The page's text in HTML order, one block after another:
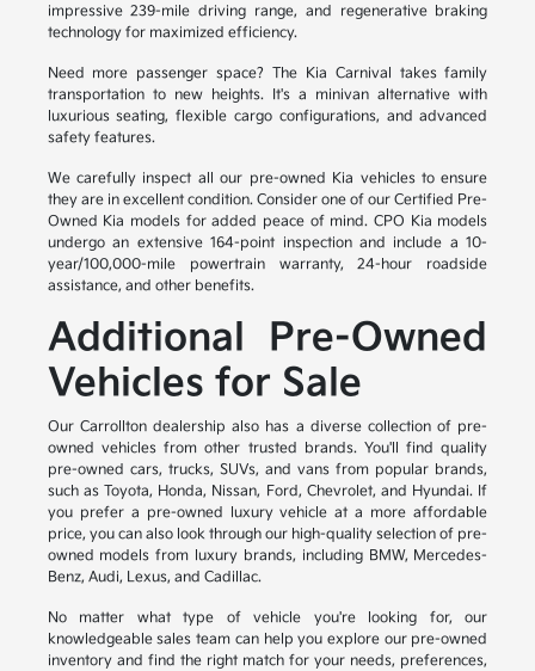
impressive 239-mile driving range, and regenerative braking
technology for maximized efficiency.
Need more passenger space? The Kia Carnival takes family
transportation to new heights. It's a minivan alternative with
luxurious seating, flexible cargo configurations, and advanced
safety features.
We carefully inspect all our pre-owned Kia vehicles to ensure
they are in excellent condition. Consider one of our Certified Pre-
Owned Kia models for added peace of mind. CPO Kia models
undergo an extensive 164-point inspection and include a 10-
year/100,000-mile powertrain warranty, 24-hour roadside
assistance, and other benefits.
Additional Pre-Owned
Vehicles for Sale
Our Carrollton dealership also has a diverse collection of pre-
owned vehicles from other trusted brands. You'll find quality
pre-owned cars, trucks, SUVs, and vans from popular brands,
such as Toyota, Honda, Nissan, Ford, Chevrolet, and Hyundai. If
you prefer a pre-owned luxury vehicle at a more affordable
price, you can also look through our high-quality selection of pre-
owned models from luxury brands, including BMW, Mercedes-
Benz, Audi, Lexus, and Cadillac.
No matter what type of vehicle you're looking for, our
knowledgeable sales team can help you explore our pre-owned
inventory and find the right match for your needs, preferences,